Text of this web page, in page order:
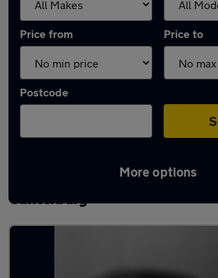
Price from Price to
Postcode
More options
Latest used Volkswagen Polo
Canterbury